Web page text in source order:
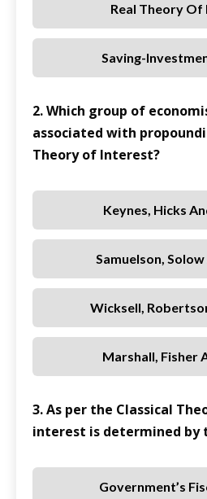
Real Theory
Saving-
2. Which group of
associated with
Theory of Interest?
Keynes, Hicks
Samuelson,
Wicksell,
Marshall, Fisher
3. As per the Classical
interest is determined by
Government’s